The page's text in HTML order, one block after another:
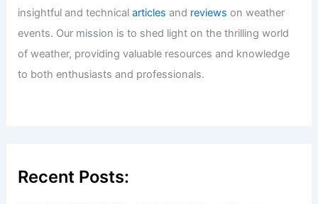
insightful and technicalarticles and reviews on weather
events. Our mission is to shed light on the thrilling world
of weather, providing valuable resources and knowledge
to both enthusiasts and professionals.
Recent Posts: